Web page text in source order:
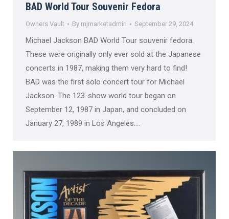
BAD World Tour Souvenir Fedora
Owners Vault By mjmarketadmin September 29, 2024
Michael Jackson BAD World Tour souvenir fedora.
These were originally only ever sold at the Japanese
concerts in 1987, making them very hard to find!
BAD was the first solo concert tour for Michael
Jackson. The 123-show world tour began on
September 12, 1987 in Japan, and concluded on
January 27, 1989 in Los Angeles.…